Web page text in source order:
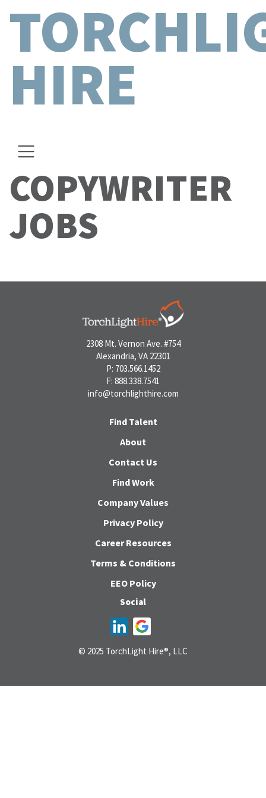
HIRE
COPYWRITER
JOBS
2308 Mt. Vernon Ave. #754
Alexandria, VA 22301
P: 703.566.1452
F: 888.338.7541
info@torchlighthire.com
Find Talent
About
Contact Us
Find Work
Company Values
Privacy Policy
Career Resources
Terms & Conditions
EEO Policy
Social
© 2025 TorchLight Hire®, LLC